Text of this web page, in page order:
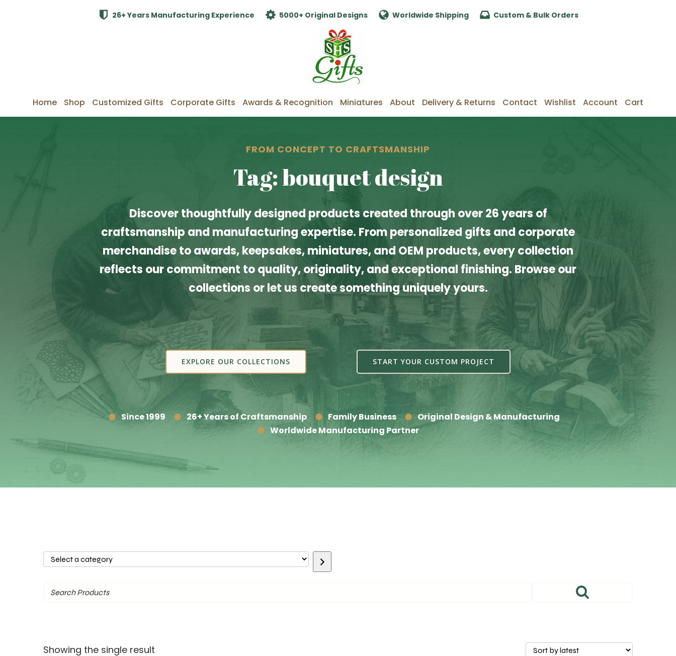
26+ Years Manufacturing Experience 5000+ Original Designs Worldwide Shipping Custom & Bulk Orders
Home Shop Customized Gifts Corporate Gifts Awards & Recognition Miniatures About Delivery & Returns Contact Wishlist Account Cart
FROM CONCEPT TO CRAFTSMANSHIP
Tag: bouquet design
Discover thoughtfully designed products created through over 26 years of
craftsmanship and manufacturing expertise. From personalized gifts and corporate
merchandise to awards, keepsakes, miniatures, and OEM products, every collection
reflects our commitment to quality, originality, and exceptional finishing. Browse our
collections or let us create something uniquely yours.
EXPLORE OUR COLLECTIONS START YOUR CUSTOM PROJECT
Since 1999 26+ Years of Craftsmanship Family Business
Original Design & Manufacturing
Worldwide Manufacturing Partner
Select
category
Showing the single result